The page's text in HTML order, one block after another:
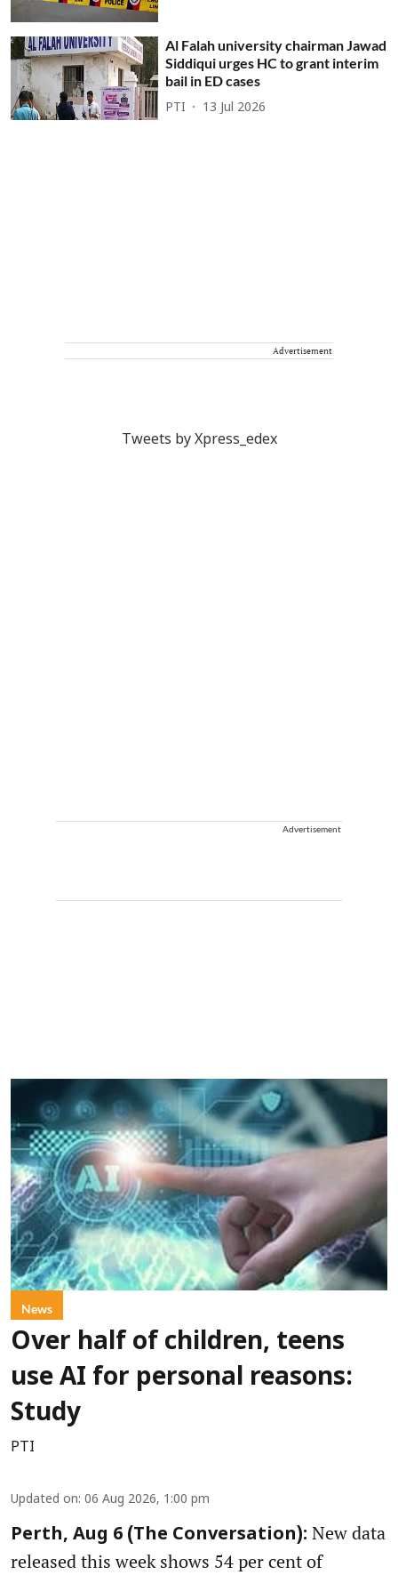
Al Falah university chairman Jawad
Siddiqui urges HC to grant interim
bail in ED cases
PTI 13 Jul 2026
Advertisement
Tweets by Xpress_edex
Advertisement
News
Over half of children, teens
use AI for personal reasons:
Study
PTI
Updated on: 06 Aug 2026, 1:00 pm
Perth, Aug 6 (The Conversation): New data
released this week shows 54 per cent of